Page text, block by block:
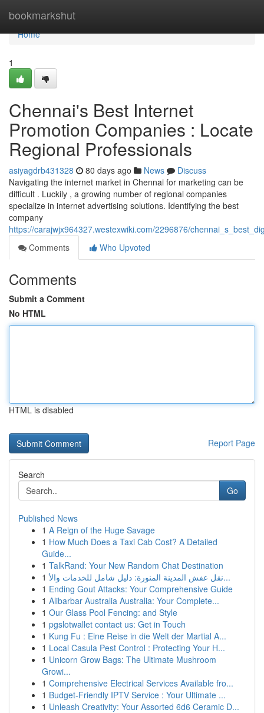
bookmarkshut
Home
Home
1
Chennai's Best Internet
Promotion Companies : Locate
Regional Professionals
asiyagdrb431328 80 days ago News
Discuss
Navigating the internet market in Chennai for marketing can be
difficult . Luckily , a growing number of regional companies
specialize in internet advertising solutions. Identifying the best
company
https://carajwjx964327.westexwiki.com/2296876/
Comments
Who Upvoted
Comments
Submit a Comment
No HTML
HTML is disabled
Report Page
Search
Go
Published News
1 A Reign of the Huge Savage
1 How Much Does a Taxi Cab Cost? A Detailed
Guide...
1 TalkRand: Your New Random Chat Destination
1
نقل عفش المدينة المنورة: دليل شامل للخدمات والأ...
1 Ending Gout Attacks: Your Comprehensive Guide
1 Alibarbar Australia Australia: Your Complete...
1 Our Glass Pool Fencing: and Style
1 pgslotwallet contact us: Get in Touch
1 Kung Fu : Eine Reise in die Welt der Martial A...
1 Local Casula Pest Control : Protecting Your H...
1 Unicorn Grow Bags: The Ultimate Mushroom
Growi...
1 Comprehensive Electrical Services Available fro...
1 Budget-Friendly IPTV Service : Your Ultimate ...
1 Unleash Creativity: Your Assorted 6d6 Ceramic D...